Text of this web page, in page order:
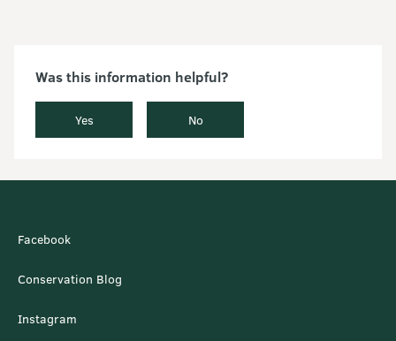
Was this information helpful?
Yes No
Facebook
Conservation Blog
Instagram